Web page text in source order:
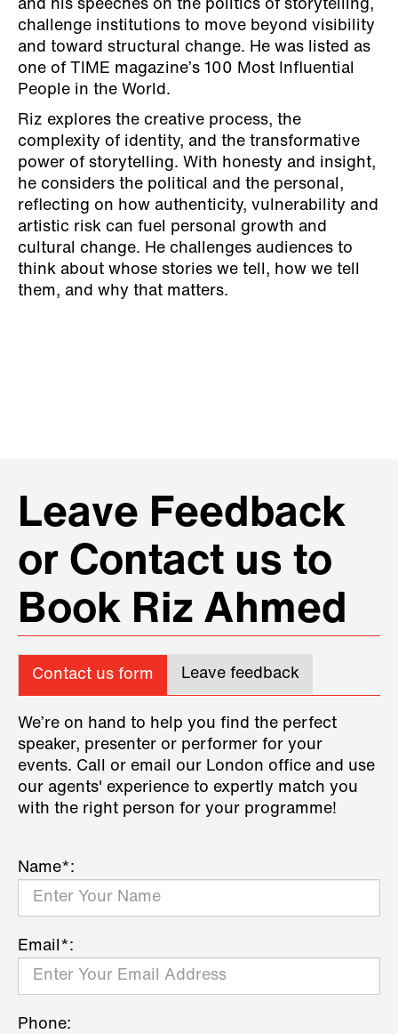
and his speeches on the politics of storytelling,
challenge institutions to move beyond visibility
and toward structural change. He was listed as
one of TIME magazine’s 100 Most Influential
People in the World.
Riz explores the creative process, the
complexity of identity, and the transformative
power of storytelling. With honesty and insight,
he considers the political and the personal,
reflecting on how authenticity, vulnerability and
artistic risk can fuel personal growth and
cultural change. He challenges audiences to
think about whose stories we tell, how we tell
them, and why that matters.
Leave Feedback
or Contact us to
Book Riz Ahmed
Contact us form Leave feedback
We’re on hand to help you find the perfect
speaker, presenter or performer for your
events. Call or email our London office and use
our agents' experience to expertly match you
with the right person for your programme!
Name*:
Email*:
Phone: